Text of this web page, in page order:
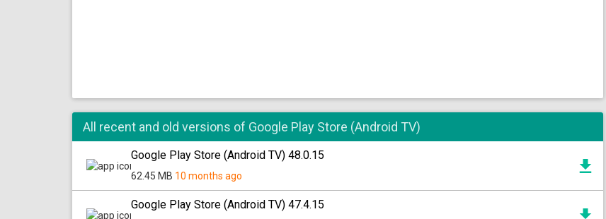
All recent and old versions of Google Play Store (Android TV)
Google Play Store (Android TV) 48.0.15
62.45 MB 10 months ago
Google Play Store (Android TV) 47.4.15